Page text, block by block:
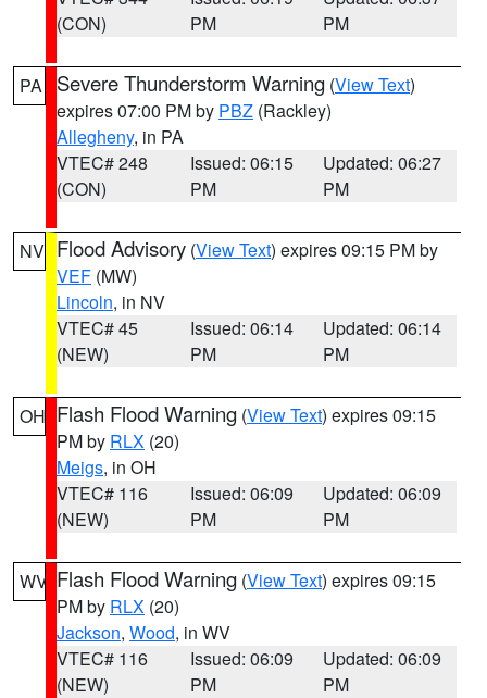
(CON)
PM
PM
PA Severe Thunderstorm Warning (View Text)
expires 07:00 PM by PBZ (Rackley)
Allegheny, in PA
VTEC# 248
(CON)
Issued: 06:15
PM
Updated: 06:27
PM
NV Flood Advisory (View Text) expires 09:15 PM by
VEF (MW)
Lincoln, in NV
VTEC# 45
(NEW)
Issued: 06:14
PM
Updated: 06:14
PM
OH Flash Flood Warning (View Text) expires 09:15
PM by RLX (20)
Meigs, in OH
VTEC# 116
(NEW)
Issued: 06:09
PM
Updated: 06:09
PM
WV Flash Flood Warning (View Text) expires 09:15
PM by RLX (20)
Jackson, Wood, in WV
VTEC# 116
(NEW)
Issued: 06:09
PM
Updated: 06:09
PM